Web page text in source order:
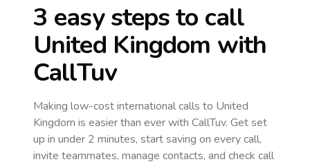
3 easy steps to call
United Kingdom with
CallTuv
Making low-cost international calls to United
Kingdom is easier than ever with CallTuv. Get set
up in under 2 minutes, start saving on every call,
invite teammates, manage contacts, and check call